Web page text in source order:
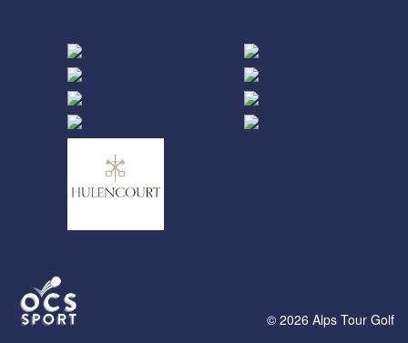
© 2026 Alps Tour Golf